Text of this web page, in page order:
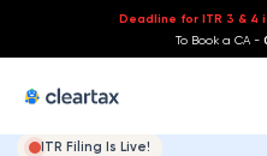
Deadline for ITR 3 & 4
To Book a CA -
ITR Filing Is Live!